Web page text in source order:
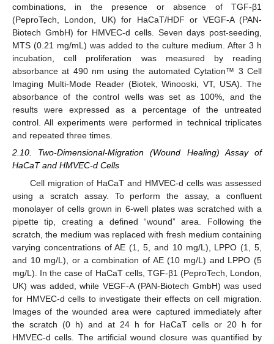
combinations, in the presence or absence of TGF-β1
(PeproTech, London, UK) for HaCaT/HDF or VEGF-A (PAN-
Biotech GmbH) for HMVEC-d cells. Seven days post-seeding,
MTS (0.21 mg/mL) was added to the culture medium. After 3 h
incubation, cell proliferation was measured by reading
absorbance at 490 nm using the automated Cytation™ 3 Cell
Imaging Multi-Mode Reader (Biotek, Winooski, VT, USA). The
absorbance of the control wells was set as 100%, and the
results were expressed as a percentage of the untreated
control. All experiments were performed in technical triplicates
and repeated three times.
2.10. Two-Dimensional-Migration (Wound Healing) Assay of
HaCaT and HMVEC-d Cells
Cell migration of HaCaT and HMVEC-d cells was assessed
using a scratch assay. To perform the assay, a confluent
monolayer of cells grown in 6-well plates was scratched with a
pipette tip, creating a defined “wound” area. Following the
scratch, the medium was replaced with fresh medium containing
varying concentrations of AE (1, 5, and 10 mg/L), LPPO (1, 5,
and 10 mg/L), or a combination of AE (10 mg/L) and LPPO (5
mg/L). In the case of HaCaT cells, TGF-β1 (PeproTech, London,
UK) was added, while VEGF-A (PAN-Biotech GmbH) was used
for HMVEC-d cells to investigate their effects on cell migration.
Images of the wounded area were captured immediately after
the scratch (0 h) and at 24 h for HaCaT cells or 20 h for
HMVEC-d cells. The artificial wound closure was quantified by